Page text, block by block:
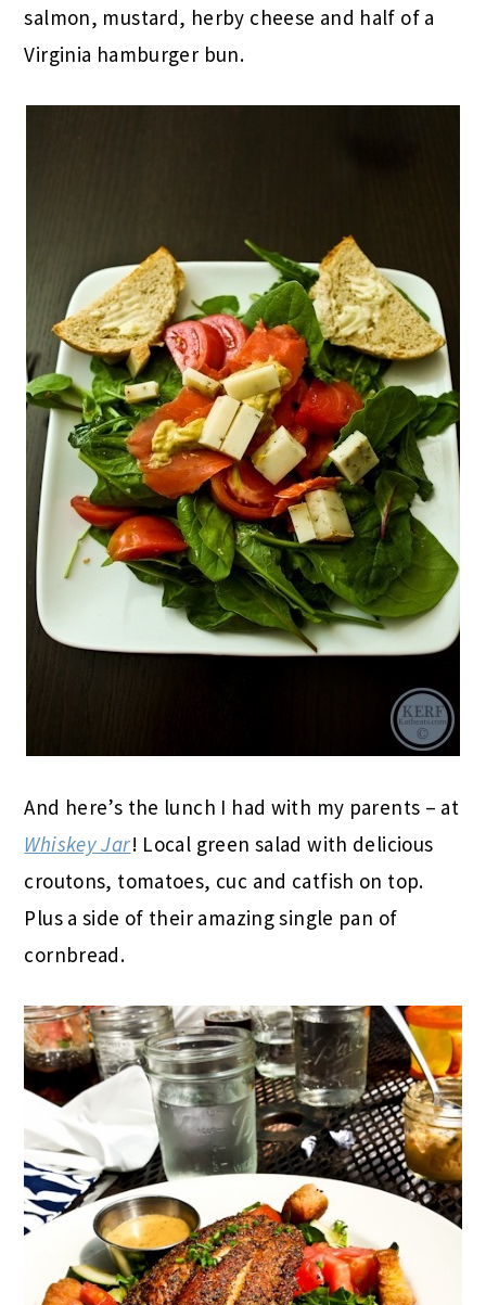
salmon, mustard, herby cheese and half of a
Virginia hamburger bun.
And here’s the lunch I had with my parents – at
Whiskey Jar! Local green salad with delicious
croutons, tomatoes, cuc and catfish on top.
Plus a side of their amazing single pan of
cornbread.